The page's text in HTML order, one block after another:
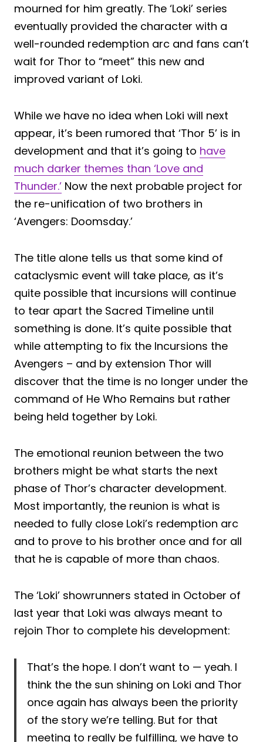
mourned for him greatly. The ‘Loki’ series
eventually provided the character with a
well-rounded redemption arc and fans can’t
wait for Thor to “meet” this new and
improved variant of Loki.
While we have no idea when Loki will next
appear, it’s been rumored that ‘Thor 5’ is in
development and that it’s going to have
much darker themes than ‘Love and
Thunder.’ Now the next probable project for
the re-unification of two brothers in
‘Avengers: Doomsday.’
The title alone tells us that some kind of
cataclysmic event will take place, as it’s
quite possible that incursions will continue
to tear apart the Sacred Timeline until
something is done. It’s quite possible that
while attempting to fix the Incursions the
Avengers – and by extension Thor will
discover that the time is no longer under the
command of He Who Remains but rather
being held together by Loki.
The emotional reunion between the two
brothers might be what starts the next
phase of Thor’s character development.
Most importantly, the reunion is what is
needed to fully close Loki’s redemption arc
and to prove to his brother once and for all
that he is capable of more than chaos.
The ‘Loki’ showrunners stated in October of
last year that Loki was always meant to
rejoin Thor to complete his development:
That’s the hope. I don’t want to — yeah. I
think the the sun shining on Loki and Thor
once again has always been the priority
of the story we’re telling. But for that
meeting to really be fulfilling, we have to